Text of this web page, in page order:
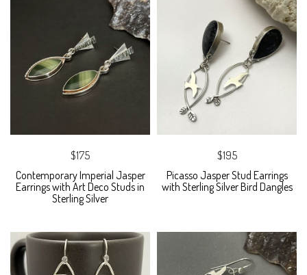
$175
Contemporary Imperial Jasper
Earrings with Art Deco Studs in
Sterling Silver
$195
Picasso Jasper Stud Earrings
with Sterling Silver Bird Dangles